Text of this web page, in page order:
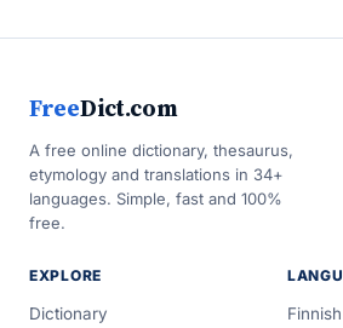
FreeDict.com
A free online dictionary, thesaurus,
etymology and translations in 34+
languages. Simple, fast and 100%
free.
EXPLORE
Dictionary
Finnish